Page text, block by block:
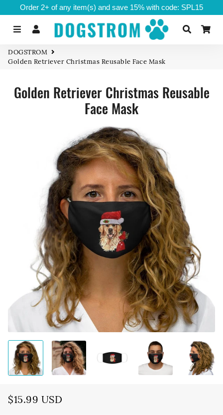
Order 2+ of any item(s) and save 15% with code: SPL15
Menu Log In Search
DOGSTROM
Golden Retriever Christmas Reusable Face Mask
Golden Retriever Christmas Reusable
Face Mask
Regular
Sale
$15.99 USD